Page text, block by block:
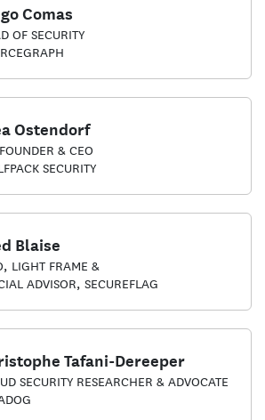
Comas
OF SECURITY
Ostendorf
& CEO
SECURITY
Blaise
LIGHT FRAME &
ADVISOR, SECUREFLAG
Tafani-Dereeper
SECURITY RESEARCHER & ADVOCATE